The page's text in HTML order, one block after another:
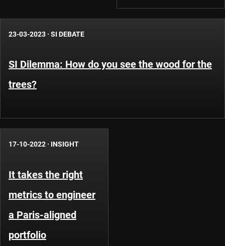
23-03-2023 · SI DEBATE
SI Dilemma: How do you see the wood for the
trees?
17-10-2022 · INSIGHT
It takes the right
metrics to engineer
a Paris-aligned
portfolio